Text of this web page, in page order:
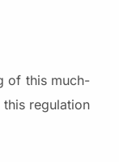
of this much-
regulation